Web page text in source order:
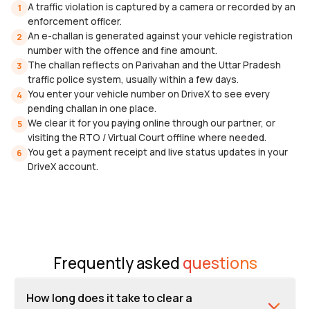
1 A traffic violation is captured by a camera or recorded by an
enforcement officer.
2 An e-challan is generated against your vehicle registration
number with the offence and fine amount.
3 The challan reflects on Parivahan and the Uttar Pradesh
traffic police system, usually within a few days.
4 You enter your vehicle number on DriveX to see every
pending challan in one place.
5 We clear it for you paying online through our partner, or
visiting the RTO / Virtual Court offline where needed.
6 You get a payment receipt and live status updates in your
DriveX account.
Frequently askedquestions
How long does it take to clear a